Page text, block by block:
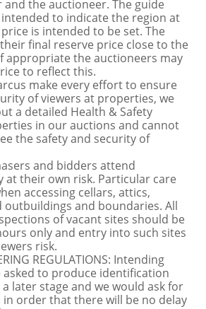
and the auctioneer. The guide
to indicate the region at
is intended to be set. The
final reserve price close to the
appropriate the auctioneers may
to reflect this.
make every effort to ensure
of viewers at properties, we
a detailed Health & Safety
in our auctions and cannot
the safety and security of
and bidders attend
at their own risk. Particular care
accessing cellars, attics,
outbuildings and boundaries. All
of vacant sites should be
only and entry into such sites
risk.
REGULATIONS: Intending
asked to produce identification
later stage and we would ask for
order that there will be no delay